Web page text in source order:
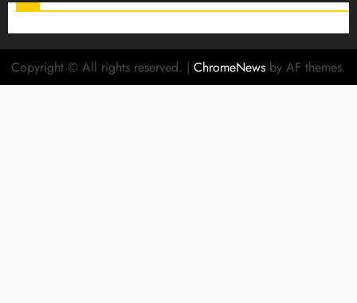
Copyright © All rights reserved. | ChromeNews by AF themes.